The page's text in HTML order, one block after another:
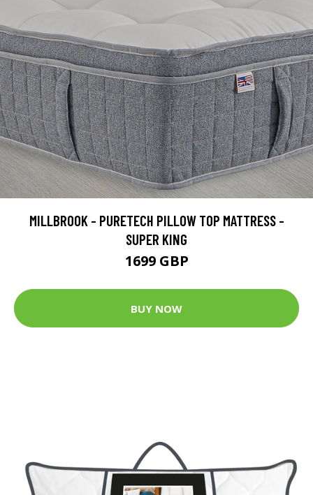
MILLBROOK - PURETECH PILLOW TOP MATTRESS -
SUPER KING
1699 GBP
BUY NOW